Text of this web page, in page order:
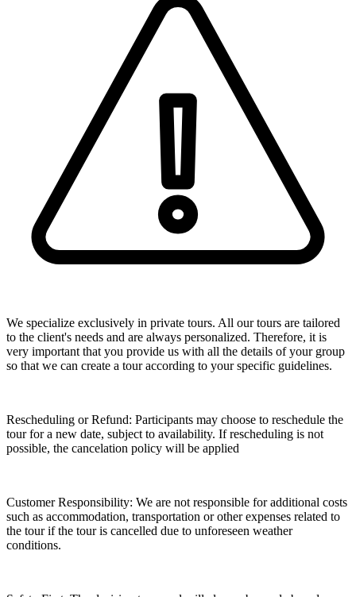
We specialize exclusively in private tours. All our tours are tailored
to the client's needs and are always personalized. Therefore, it is
very important that you provide us with all the details of your group
so that we can create a tour according to your specific guidelines.
Rescheduling or Refund: Participants may choose to reschedule the
tour for a new date, subject to availability. If rescheduling is not
possible, the cancelation policy will be applied
Customer Responsibility: We are not responsible for additional costs
such as accommodation, transportation or other expenses related to
the tour if the tour is cancelled due to unforeseen weather
conditions.